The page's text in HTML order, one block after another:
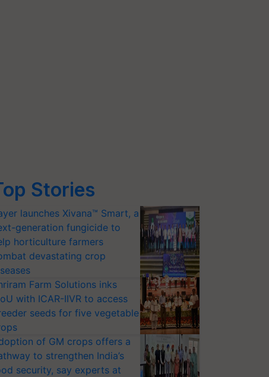
Stories
launches Xivana™ Smart, a
generation fungicide to
horticulture farmers
devastating crop
Farm Solutions inks
with ICAR-IIVR to access
seeds for five vegetable
of GM crops offers a
to strengthen India’s
security, say experts at